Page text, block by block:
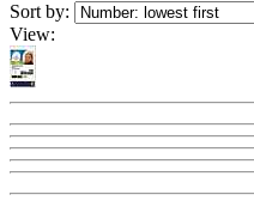
Sort by:
View: